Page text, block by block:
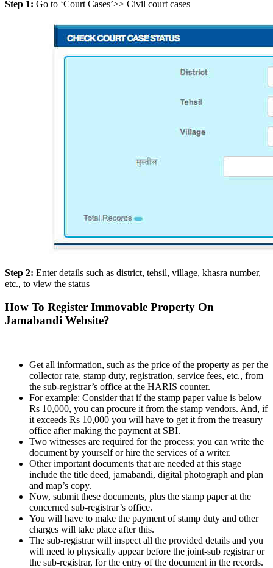
Step 1: Go to ‘Court Cases’>> Civil court cases
Step 2: Enter details such as district, tehsil, village, khasra number,
etc., to view the status
How To Register Immovable Property On
Jamabandi Website?
Get all information, such as the price of the property as per the
collector rate, stamp duty, registration, service fees, etc., from
the sub-registrar’s office at the HARIS counter.
For example: Consider that if the stamp paper value is below
Rs 10,000, you can procure it from the stamp vendors. And, if
it exceeds Rs 10,000 you will have to get it from the treasury
office after making the payment at SBI.
Two witnesses are required for the process; you can write the
document by yourself or hire the services of a writer.
Other important documents that are needed at this stage
include the title deed, jamabandi, digital photograph and plan
and map’s copy.
Now, submit these documents, plus the stamp paper at the
concerned sub-registrar’s office.
You will have to make the payment of stamp duty and other
charges will take place after this.
The sub-registrar will inspect all the provided details and you
will need to physically appear before the joint-sub registrar or
the sub-registrar, for the entry of the document in the records.